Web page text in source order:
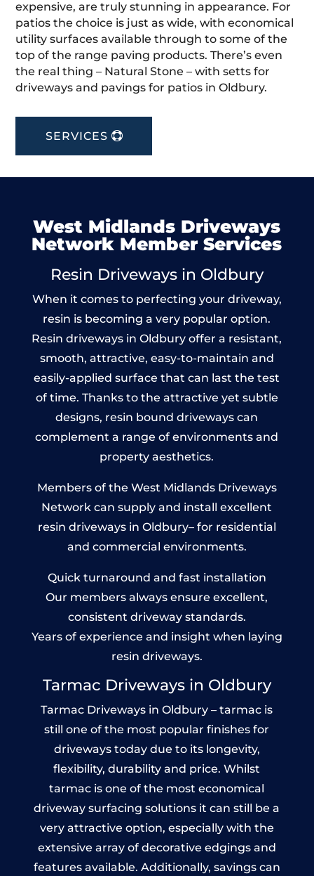
expensive, are truly stunning in appearance. For
patios the choice is just as wide, with economical
utility surfaces available through to some of the
top of the range paving products. There’s even
the real thing – Natural Stone – with setts for
driveways and pavings for patios in Oldbury.
SERVICES
West Midlands Driveways
Network Member Services
Resin Driveways in Oldbury
When it comes to perfecting your driveway,
resin is becoming a very popular option.
Resin driveways in Oldbury offer a resistant,
smooth, attractive, easy-to-maintain and
easily-applied surface that can last the test
of time. Thanks to the attractive yet subtle
designs, resin bound driveways can
complement a range of environments and
property aesthetics.
Members of the West Midlands Driveways
Network can supply and install excellent
resin driveways in Oldbury– for residential
and commercial environments.
Quick turnaround and fast installation
Our members always ensure excellent,
consistent driveway standards.
Years of experience and insight when laying
resin driveways.
Tarmac Driveways in Oldbury
Tarmac Driveways in Oldbury – tarmac is
still one of the most popular finishes for
driveways today due to its longevity,
flexibility, durability and price. Whilst
tarmac is one of the most economical
driveway surfacing solutions it can still be a
very attractive option, especially with the
extensive array of decorative edgings and
features available. Additionally, savings can